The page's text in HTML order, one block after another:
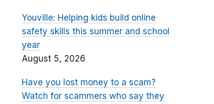
Youville: Helping kids build online
safety skills this summer and school
year
August 5, 2026
Have you lost money to a scam?
Watch for scammers who say they